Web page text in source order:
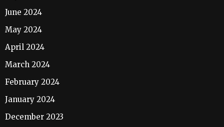
June 2024
May 2024
April 2024
March 2024
February 2024
January 2024
December 2023